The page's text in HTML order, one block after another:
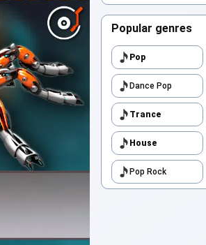
Popular genres
Pop
Dance Pop
Trance
House
Pop Rock